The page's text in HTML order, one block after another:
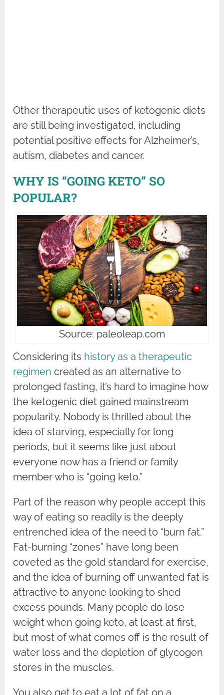
Other therapeutic uses of ketogenic diets
are still being investigated, including
potential positive effects for Alzheimer’s,
autism, diabetes and cancer.
WHY IS “GOING KETO” SO
POPULAR?
Source: paleoleap.com
Considering its history as a therapeutic
regimen created as an alternative to
prolonged fasting, it’s hard to imagine how
the ketogenic diet gained mainstream
popularity. Nobody is thrilled about the
idea of starving, especially for long
periods, but it seems like just about
everyone now has a friend or family
member who is “going keto.”
Part of the reason why people accept this
way of eating so readily is the deeply
entrenched idea of the need to “burn fat.”
Fat-burning “zones” have long been
coveted as the gold standard for exercise,
and the idea of burning off unwanted fat is
attractive to anyone looking to shed
excess pounds. Many people do lose
weight when going keto, at least at first,
but most of what comes off is the result of
water loss and the depletion of glycogen
stores in the muscles.